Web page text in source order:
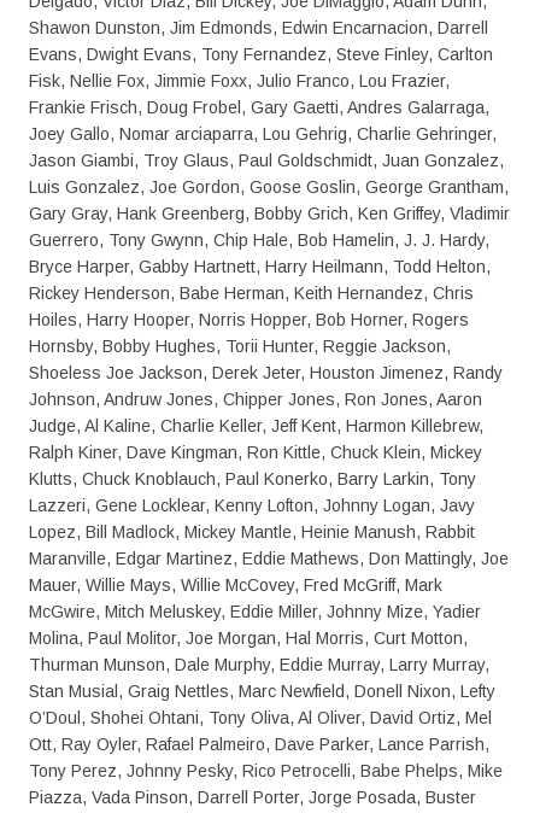
Shawon Dunston, Jim Edmonds, Edwin Encarnacion, Darrell
Evans, Dwight Evans, Tony Fernandez, Steve Finley, Carlton
Fisk, Nellie Fox, Jimmie Foxx, Julio Franco, Lou Frazier,
Frankie Frisch, Doug Frobel, Gary Gaetti, Andres Galarraga,
Joey Gallo, Nomar arciaparra, Lou Gehrig, Charlie Gehringer,
Jason Giambi, Troy Glaus, Paul Goldschmidt, Juan Gonzalez,
Luis Gonzalez, Joe Gordon, Goose Goslin, George Grantham,
Gary Gray, Hank Greenberg, Bobby Grich, Ken Griffey, Vladimir
Guerrero, Tony Gwynn, Chip Hale, Bob Hamelin, J. J. Hardy,
Bryce Harper, Gabby Hartnett, Harry Heilmann, Todd Helton,
Rickey Henderson, Babe Herman, Keith Hernandez, Chris
Hoiles, Harry Hooper, Norris Hopper, Bob Horner, Rogers
Hornsby, Bobby Hughes, Torii Hunter, Reggie Jackson,
Shoeless Joe Jackson, Derek Jeter, Houston Jimenez, Randy
Johnson, Andruw Jones, Chipper Jones, Ron Jones, Aaron
Judge, Al Kaline, Charlie Keller, Jeff Kent, Harmon Killebrew,
Ralph Kiner, Dave Kingman, Ron Kittle, Chuck Klein, Mickey
Klutts, Chuck Knoblauch, Paul Konerko, Barry Larkin, Tony
Lazzeri, Gene Locklear, Kenny Lofton, Johnny Logan, Javy
Lopez, Bill Madlock, Mickey Mantle, Heinie Manush, Rabbit
Maranville, Edgar Martinez, Eddie Mathews, Don Mattingly, Joe
Mauer, Willie Mays, Willie McCovey, Fred McGriff, Mark
McGwire, Mitch Meluskey, Eddie Miller, Johnny Mize, Yadier
Molina, Paul Molitor, Joe Morgan, Hal Morris, Curt Motton,
Thurman Munson, Dale Murphy, Eddie Murray, Larry Murray,
Stan Musial, Graig Nettles, Marc Newfield, Donell Nixon, Lefty
O’Doul, Shohei Ohtani, Tony Oliva, Al Oliver, David Ortiz, Mel
Ott, Ray Oyler, Rafael Palmeiro, Dave Parker, Lance Parrish,
Tony Perez, Johnny Pesky, Rico Petrocelli, Babe Phelps, Mike
Piazza, Vada Pinson, Darrell Porter, Jorge Posada, Buster